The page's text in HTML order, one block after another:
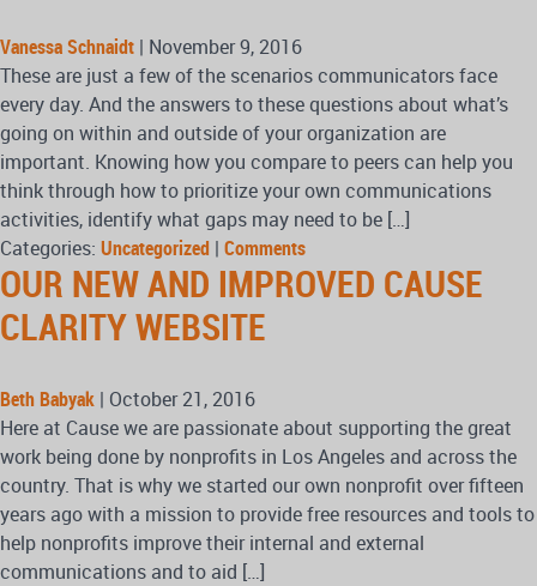
Vanessa Schnaidt | November 9, 2016
These are just a few of the scenarios communicators face
every day. And the answers to these questions about what’s
going on within and outside of your organization are
important. Knowing how you compare to peers can help you
think through how to prioritize your own communications
activities, identify what gaps may need to be […]
Categories: Uncategorized | Comments
OUR NEW AND IMPROVED CAUSE
CLARITY WEBSITE
Beth Babyak | October 21, 2016
Here at Cause we are passionate about supporting the great
work being done by nonprofits in Los Angeles and across the
country. That is why we started our own nonprofit over fifteen
years ago with a mission to provide free resources and tools to
help nonprofits improve their internal and external
communications and to aid […]